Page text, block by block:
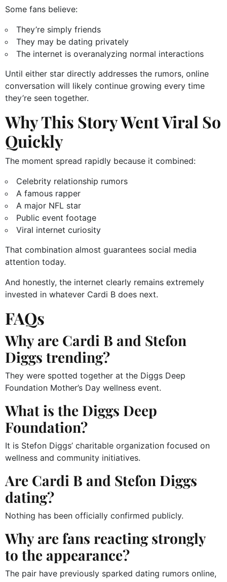
Some fans believe:
They’re simply friends
They may be dating privately
The internet is overanalyzing normal interactions
Until either star directly addresses the rumors, online
conversation will likely continue growing every time
they’re seen together.
Why This Story Went Viral So
Quickly
The moment spread rapidly because it combined:
Celebrity relationship rumors
A famous rapper
A major NFL star
Public event footage
Viral internet curiosity
That combination almost guarantees social media
attention today.
And honestly, the internet clearly remains extremely
invested in whatever Cardi B does next.
FAQs
Why are Cardi B and Stefon
Diggs trending?
They were spotted together at the Diggs Deep
Foundation Mother’s Day wellness event.
What is the Diggs Deep
Foundation?
It is Stefon Diggs’ charitable organization focused on
wellness and community initiatives.
Are Cardi B and Stefon Diggs
dating?
Nothing has been officially confirmed publicly.
Why are fans reacting strongly
to the appearance?
The pair have previously sparked dating rumors online,